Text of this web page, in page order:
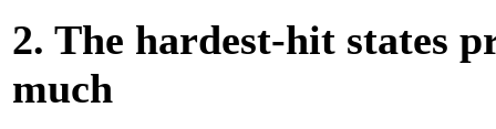
2. The hardest-hit states
much